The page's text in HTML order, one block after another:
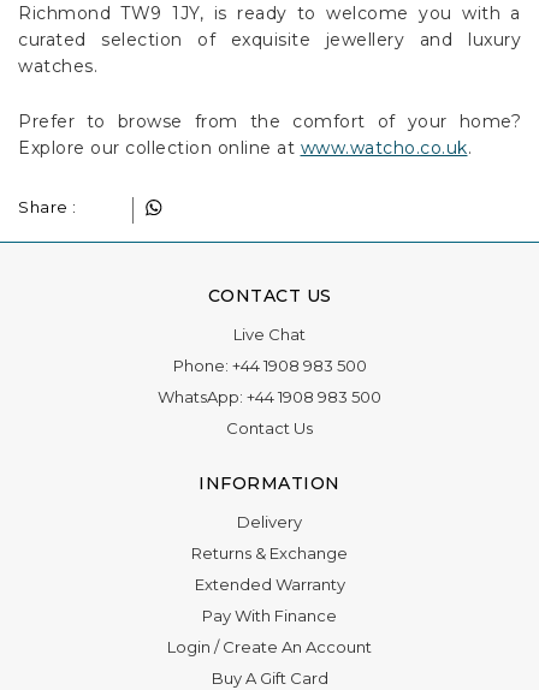
Richmond TW9 1JY, is ready to welcome you with a
curated selection of exquisite jewellery and luxury
watches.
Prefer to browse from the comfort of your home?
Explore our collection online at www.watcho.co.uk.
Share :
CONTACT US
Live Chat
Phone: +44 1908 983 500
WhatsApp: +44 1908 983 500
Contact Us
INFORMATION
Delivery
Returns & Exchange
Extended Warranty
Pay With Finance
Login /Create An Account
Buy A Gift Card